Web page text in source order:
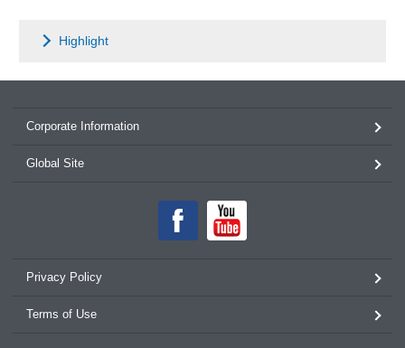
Highlight
Corporate Information
Global Site
Privacy Policy
Terms of Use